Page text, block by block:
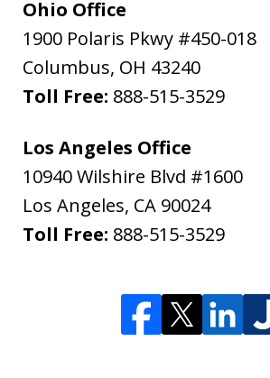
Ohio Office
1900 Polaris Pkwy #450-018
Columbus, OH 43240
Toll Free: 888-515-3529
Los Angeles Office
10940 Wilshire Blvd #1600
Los Angeles, CA 90024
Toll Free: 888-515-3529